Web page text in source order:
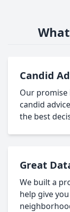
Candid
Our promise
candid
the best
Great
We built a
help give